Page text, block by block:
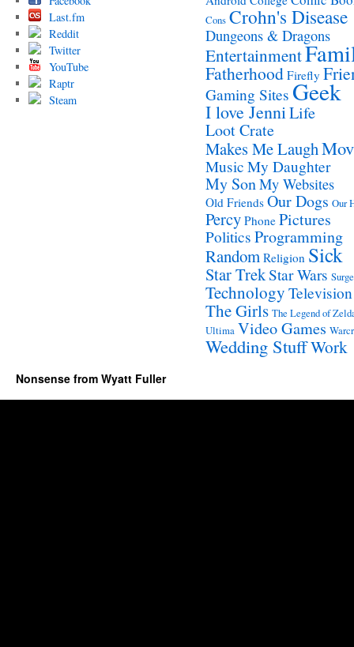
Last.fm
Reddit
Twitter
YouTube
Raptr
Steam
Cons Crohn's Disease
Dungeons & Dragons
Entertainment
Fatherhood Firefly
Gaming Sites Geek
I love JenniLife
Loot Crate
Makes Me Laugh
Music My Daughter
My SonMy Websites
Old Friends Our Dogs Our
Percy Phone Pictures
Politics Programming
Random Religion Sick
Star TrekStar Wars
Technology Television
The Girls The Legend of
Ultima Video Games
Wedding StuffWork
Nonsense from Wyatt Fuller